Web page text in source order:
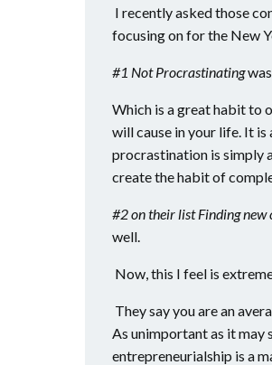
I recently asked those
focusing on for the New
#1 Not Procrastinating
Which is a great habit to
will cause in your life. It
procrastination is simply
create the habit of
#2 on their list Finding new
well.
Now, this I feel is
They say you are an
As unimportant as it may
entrepreneurialship is a